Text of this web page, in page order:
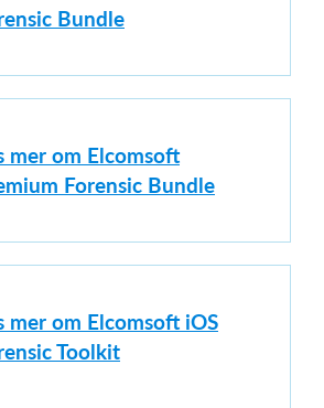
Bundle
mer om Elcomsoft
Forensic Bundle
mer om Elcomsoft iOS
Toolkit